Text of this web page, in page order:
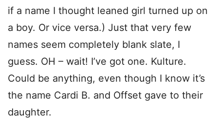
if a name I thought leaned girl turned up on
a boy. Or vice versa.) Just that very few
names seem completely blank slate, I
guess. OH – wait! I’ve got one. Kulture.
Could be anything, even though I know it’s
the name Cardi B. and Offset gave to their
daughter.